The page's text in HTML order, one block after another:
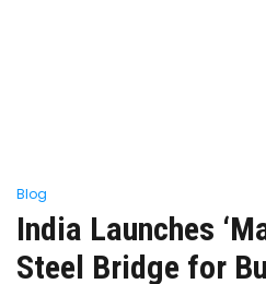
Blog
India Launches
Steel Bridge for